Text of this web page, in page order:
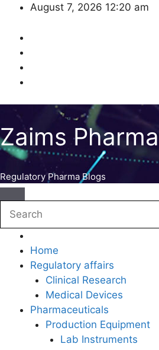
content
August 7, 2026 12:20 am
Zaims Pharma
Regulatory Pharma Blogs
Home
Regulatory affairs
Clinical Research
Medical Devices
Pharmaceuticals
Production Equipment
Lab Instruments